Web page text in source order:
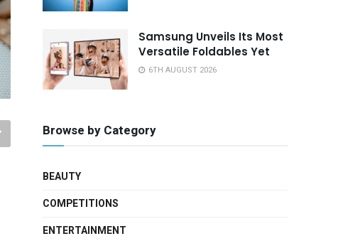
Samsung Unveils Its Most
Versatile Foldables Yet
6TH AUGUST 2026
Browse by Category
BEAUTY
COMPETITIONS
ENTERTAINMENT